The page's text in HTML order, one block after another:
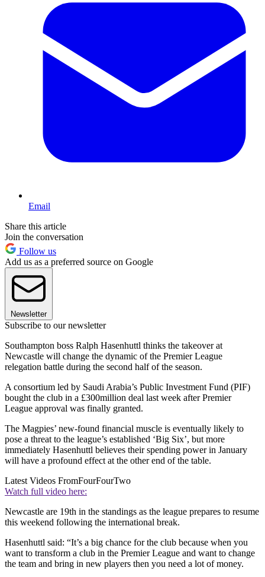
Email
Share this article
Join the conversation
Follow us
Add us as a preferred source on Google
Newsletter
Subscribe to our newsletter
Southampton boss Ralph Hasenhuttl thinks the takeover at
Newcastle will change the dynamic of the Premier League
relegation battle during the second half of the season.
A consortium led by Saudi Arabia’s Public Investment Fund (PIF)
bought the club in a £300million deal last week after Premier
League approval was finally granted.
The Magpies’ new-found financial muscle is eventually likely to
pose a threat to the league’s established ‘Big Six’, but more
immediately Hasenhuttl believes their spending power in January
will have a profound effect at the other end of the table.
Latest Videos FromFourFourTwo
Watch full video here:
Newcastle are 19th in the standings as the league prepares to resume
this weekend following the international break.
Hasenhuttl said: “It’s a big chance for the club because when you
want to transform a club in the Premier League and want to change
the team and bring in new players then you need a lot of money.